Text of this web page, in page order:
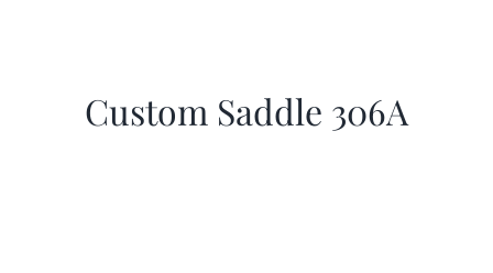
Custom Saddle 306A